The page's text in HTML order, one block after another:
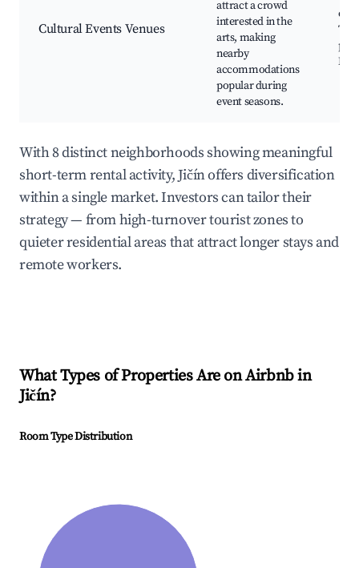
Cultural Events Venues
attract a crowd
interested in the
arts, making
nearby
accommodations
popular during
event seasons.
With 8 distinct neighborhoods showing meaningful
short-term rental activity, Jičín offers diversification
within a single market. Investors can tailor their
strategy — from high-turnover tourist zones to
quieter residential areas that attract longer stays and
remote workers.
What Types of Properties Are on Airbnb in
Jičín?
Room Type Distribution